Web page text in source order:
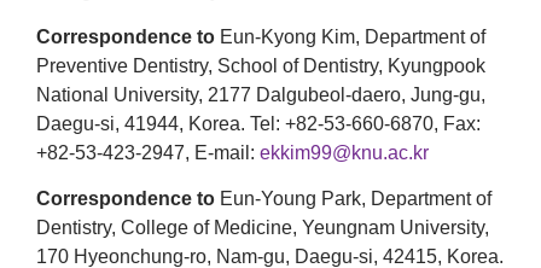
Correspondence to Eun-Kyong Kim, Department of
Preventive Dentistry, School of Dentistry, Kyungpook
National University, 2177 Dalgubeol-daero, Jung-gu,
Daegu-si, 41944, Korea. Tel: +82-53-660-6870, Fax:
+82-53-423-2947, E-mail: ekkim99@knu.ac.kr
Correspondence to Eun-Young Park, Department of
Dentistry, College of Medicine, Yeungnam University,
170 Hyeonchung-ro, Nam-gu, Daegu-si, 42415, Korea.